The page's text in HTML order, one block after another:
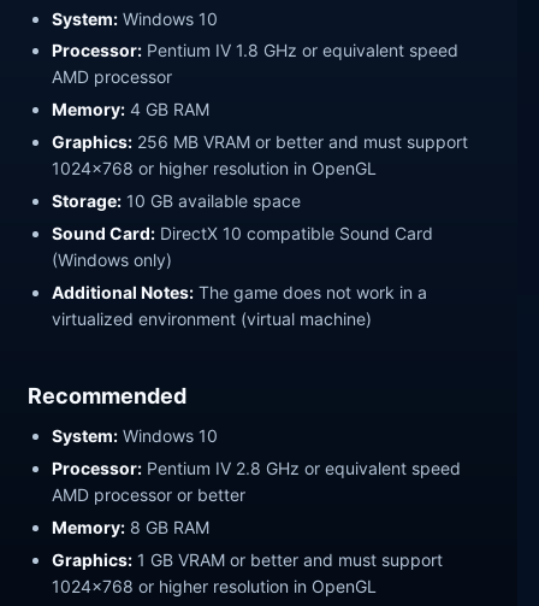
System: Windows 10
Processor: Pentium IV 1.8 GHz or equivalent speed
AMD processor
Memory: 4 GB RAM
Graphics: 256 MB VRAM or better and must support
1024x768 or higher resolution in OpenGL
Storage: 10 GB available space
Sound Card: DirectX 10 compatible Sound Card
(Windows only)
Additional Notes: The game does not work in a
virtualized environment (virtual machine)
Recommended
System: Windows 10
Processor: Pentium IV 2.8 GHz or equivalent speed
AMD processor or better
Memory: 8 GB RAM
Graphics: 1 GB VRAM or better and must support
1024x768 or higher resolution in OpenGL